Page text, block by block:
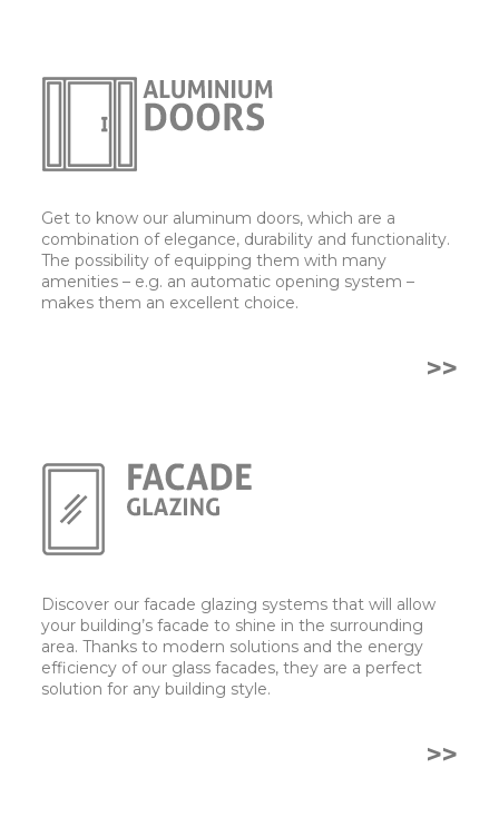
Get to know our aluminum doors, which are a
combination of elegance, durability and functionality.
The possibility of equipping them with many
amenities – e.g. an automatic opening system –
makes them an excellent choice.
>>
Discover our facade glazing systems that will allow
your building’s facade to shine in the surrounding
area. Thanks to modern solutions and the energy
efficiency of our glass facades, they are a perfect
solution for any building style.
>>